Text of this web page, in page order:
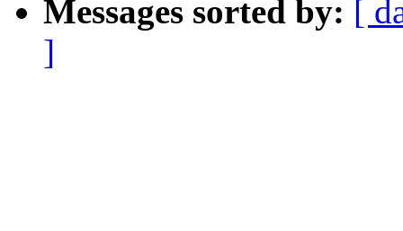
Messages sorted by: [
]